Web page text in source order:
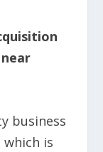
business
is